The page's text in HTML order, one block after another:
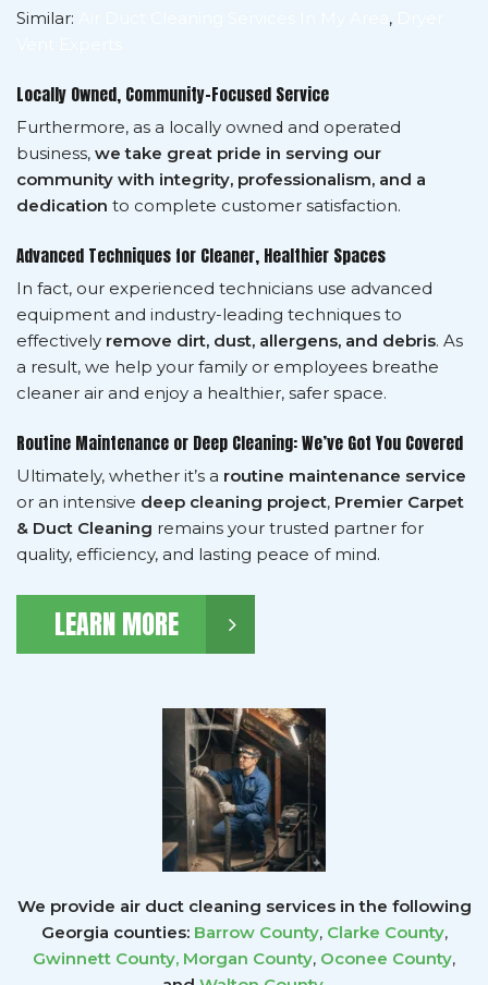
Similar:
,
Locally Owned, Community-Focused Service
Furthermore, as a locally owned and operated
business, we take great pride in serving our
community with integrity, professionalism, and a
dedication to complete customer satisfaction.
Advanced Techniques for Cleaner, Healthier Spaces
In fact, our experienced technicians use advanced
equipment and industry-leading techniques to
effectively remove dirt, dust, allergens, and debris. As
a result, we help your family or employees breathe
cleaner air and enjoy a healthier, safer space.
Routine Maintenance or Deep Cleaning: We’ve Got You Covered
Ultimately, whether it’s a routine maintenance service
or an intensive deep cleaning project, Premier Carpet
& Duct Cleaning remains your trusted partner for
quality, efficiency, and lasting peace of mind.
LEARN MORE
We provide air duct cleaning services in the following
Georgia counties: Barrow County, Clarke County,
Gwinnett County, Morgan County, Oconee County,